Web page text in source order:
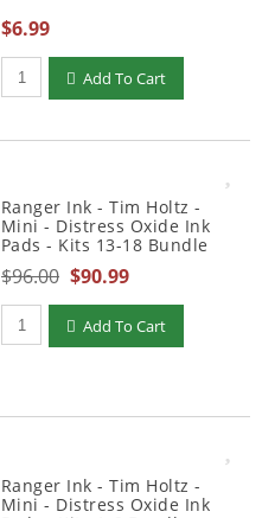
$6.99
Qty to add to Cart
Add To Cart
Ranger Ink - Tim Holtz -
Mini - Distress Oxide Ink
Pads - Kits 13-18 Bundle
$96.00 $90.99
Qty to add to Cart
Add To Cart
Ranger Ink - Tim Holtz -
Mini - Distress Oxide Ink